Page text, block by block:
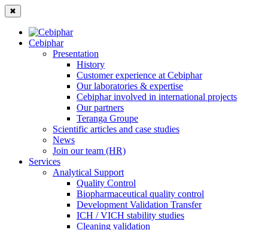
✖
Cebiphar
Presentation
History
Customer experience at Cebiphar
Our laboratories & expertise
Cebiphar involved in international projects
Our partners
Teranga Groupe
Scientific articles and case studies
News
Join our team (HR)
Services
Analytical Support
Quality Control
Biopharmaceutical quality control
Development Validation Transfer
ICH / VICH stability studies
Cleaning validation